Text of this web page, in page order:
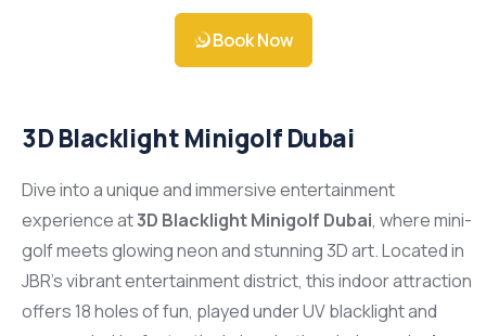
Book Now
3D Blacklight Minigolf Dubai
Dive into a unique and immersive entertainment
experience at3D Blacklight Minigolf Dubai, where mini-
golf meets glowing neon and stunning 3D art. Located in
JBR’s vibrant entertainment district, this indoor attraction
offers 18 holes of fun, played under UV blacklight and